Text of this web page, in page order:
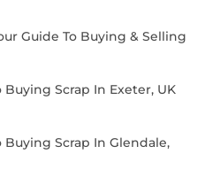
Guide To Buying & Selling
Scrap In Exeter, UK
Buying Scrap In Glendale,